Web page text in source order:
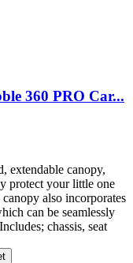
360 PRO Car...
extendable canopy,
protect your little one
also incorporates
can be seamlessly
chassis, seat